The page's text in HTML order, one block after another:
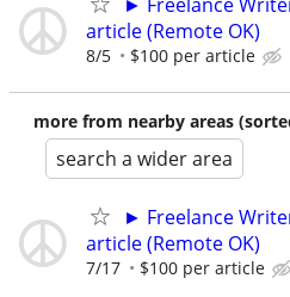
article (Remote OK)
8/5 $100 per article
more from nearby areas
search a wider area
► Freelance
article (Remote OK)
7/17 $100 per article